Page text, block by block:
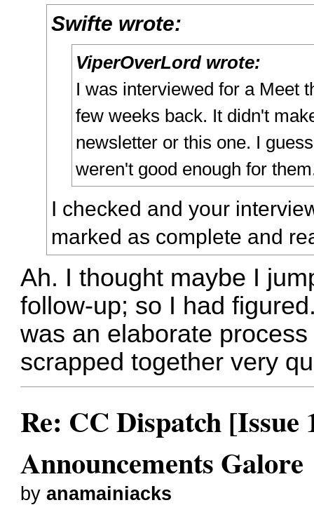
Swifte wrote:
ViperOverLord wrote:
I was interviewed for a Meet
few weeks back. It didn't
newsletter or this one. I
weren't good enough for
I checked and your
marked as complete and
Ah. I thought maybe I
follow-up; so I had
was an elaborate
scrapped together very
Re: CC Dispatch [Issue
Announcements Galore
byanamainiacks